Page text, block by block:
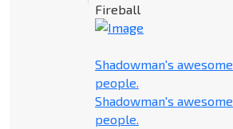
Fireball
Shadowman's
people.
Shadowman's
people.